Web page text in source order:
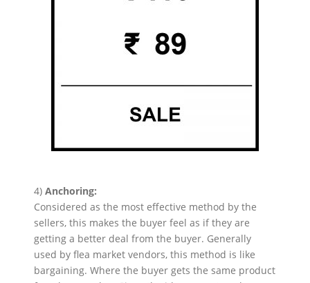
4) Anchoring:
Considered as the most effective method by the
sellers, this makes the buyer feel as if they are
getting a better deal from the buyer. Generally
used by flea market vendors, this method is like
bargaining. Where the buyer gets the same product